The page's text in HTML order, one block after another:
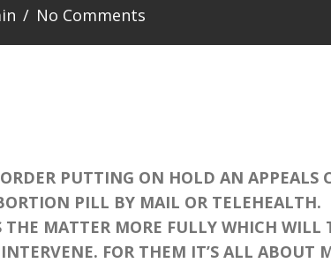
/ No Comments
PUTTING ON HOLD AN APPEALS
PILL BY MAIL OR
MATTER MORE FULLY WHICH WILL
FOR THEM IT’S ALL ABOUT